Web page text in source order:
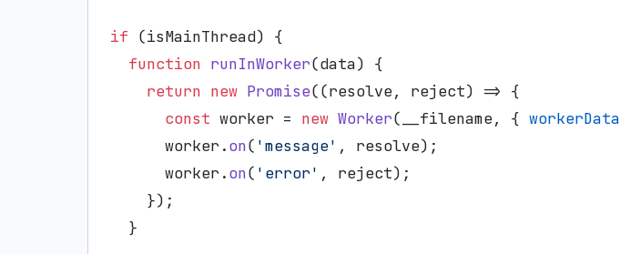
if (isMainThread) {
function runInWorker(data) {
return new Promise((resolve, reject) => {
const worker = new Worker(__filename, { workerData
      worker.
on( 'message' , resolve);
      worker.
on( 'error' , reject);
    });
  }